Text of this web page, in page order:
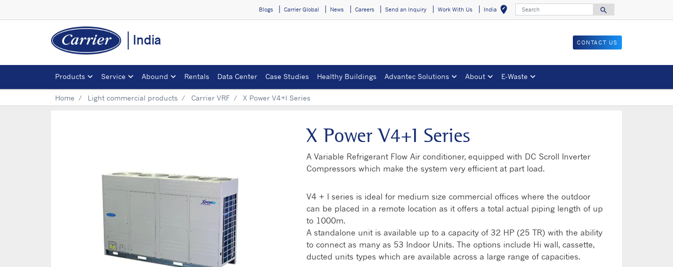
Blogs Carrier Global News Careers Send an Inquiry Work With Us India edit_locationSelect your
Search
search
Search
India CONTACT US
Products Service Abound Rentals Data Center Case Studies Healthy Buildings Advantec Solutions About E-Waste
Home Light commercial products Carrier VRF X Power V4+I Series
X Power V4+I Series
A Variable Refrigerant Flow Air conditioner, equipped with DC Scroll Inverter
Compressors which make the system very efficient at part load.
V4 + I series is ideal for medium size commercial offices where the outdoor
can be placed in a remote location as it offers a total actual piping length of up
to 1000m.
A standalone unit is available up to a capacity of 32 HP (25 TR) with the ability
to connect as many as 53 Indoor Units. The options include Hi wall, cassette,
ducted units types which are available across a large range of capacities.